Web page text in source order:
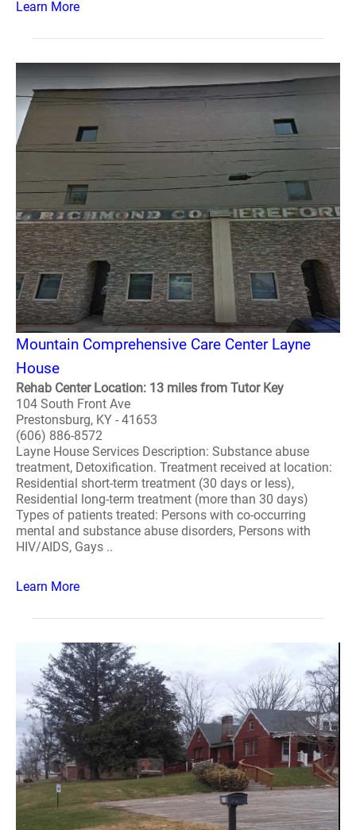
Learn More
Mountain Comprehensive Care Center Layne
House
Rehab Center Location: 13 miles from Tutor Key
104 South Front Ave
Prestonsburg, KY - 41653
(606) 886-8572
Layne House Services Description: Substance abuse
treatment, Detoxification. Treatment received at location:
Residential short-term treatment (30 days or less),
Residential long-term treatment (more than 30 days)
Types of patients treated: Persons with co-occurring
mental and substance abuse disorders, Persons with
HIV/AIDS, Gays ..
Learn More